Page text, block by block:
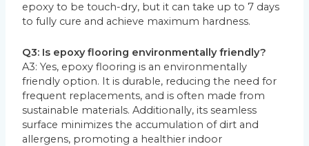
epoxy to be touch-dry, but it can take up to 7 days
to fully cure and achieve maximum hardness.
Q3: Is epoxy flooring environmentally friendly?
A3: Yes, epoxy flooring is an environmentally
friendly option. It is durable, reducing the need for
frequent replacements, and is often made from
sustainable materials. Additionally, its seamless
surface minimizes the accumulation of dirt and
allergens, promoting a healthier indoor